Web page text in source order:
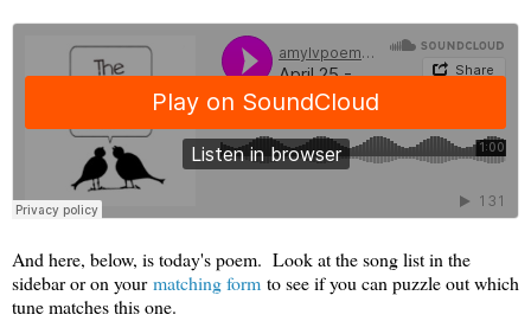
And here, below, is today's poem. Look at the song list in the
sidebar or on yourmatching form to see if you can puzzle out which
tune matches this one.